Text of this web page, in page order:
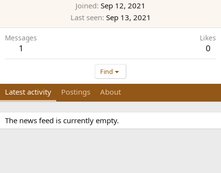
Joined Sep 12, 2021
Last seen Sep 13, 2021
Messages
1
Likes
0
Find
Latest activity Postings About
The news feed is currently empty.